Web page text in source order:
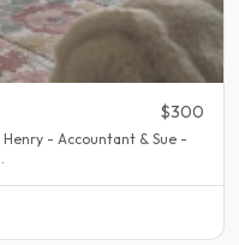
$300
- Accountant & Sue -